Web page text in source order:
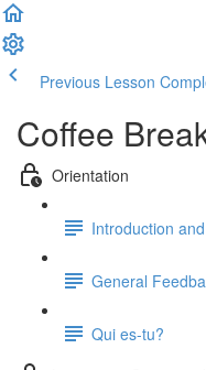
Previous Lesson
Coffee
Orientation
Introduction
General
Qui es-tu?